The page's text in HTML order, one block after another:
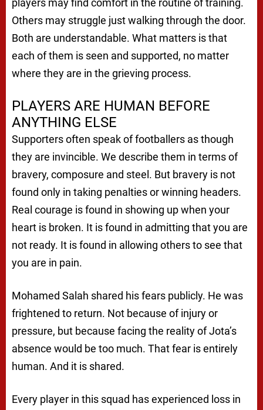
players may find comfort in the routine of training.
Others may struggle just walking through the door.
Both are understandable. What matters is that
each of them is seen and supported, no matter
where they are in the grieving process.
PLAYERS ARE HUMAN BEFORE
ANYTHING ELSE
Supporters often speak of footballers as though
they are invincible. We describe them in terms of
bravery, composure and steel. But bravery is not
found only in taking penalties or winning headers.
Real courage is found in showing up when your
heart is broken. It is found in admitting that you are
not ready. It is found in allowing others to see that
you are in pain.
Mohamed Salah shared his fears publicly. He was
frightened to return. Not because of injury or
pressure, but because facing the reality of Jota’s
absence would be too much. That fear is entirely
human. And it is shared.
Every player in this squad has experienced loss in